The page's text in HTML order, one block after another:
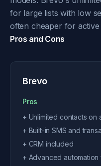
for large lists with low
often cheaper for
Pros and Cons
Brevo
Pros
+ Unlimited contacts on
+ Built-in SMS and
+ CRM included
+ Advanced automation